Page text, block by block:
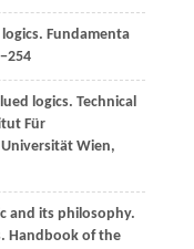
Fundamenta
logics. Technical
Für
Wien,
and its philosophy.
Handbook of the